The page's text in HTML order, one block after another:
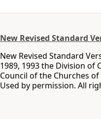
New Revised Standard
New Revised Standard
1989, 1993 the Division of
Council of the Churches
Used by permission. All